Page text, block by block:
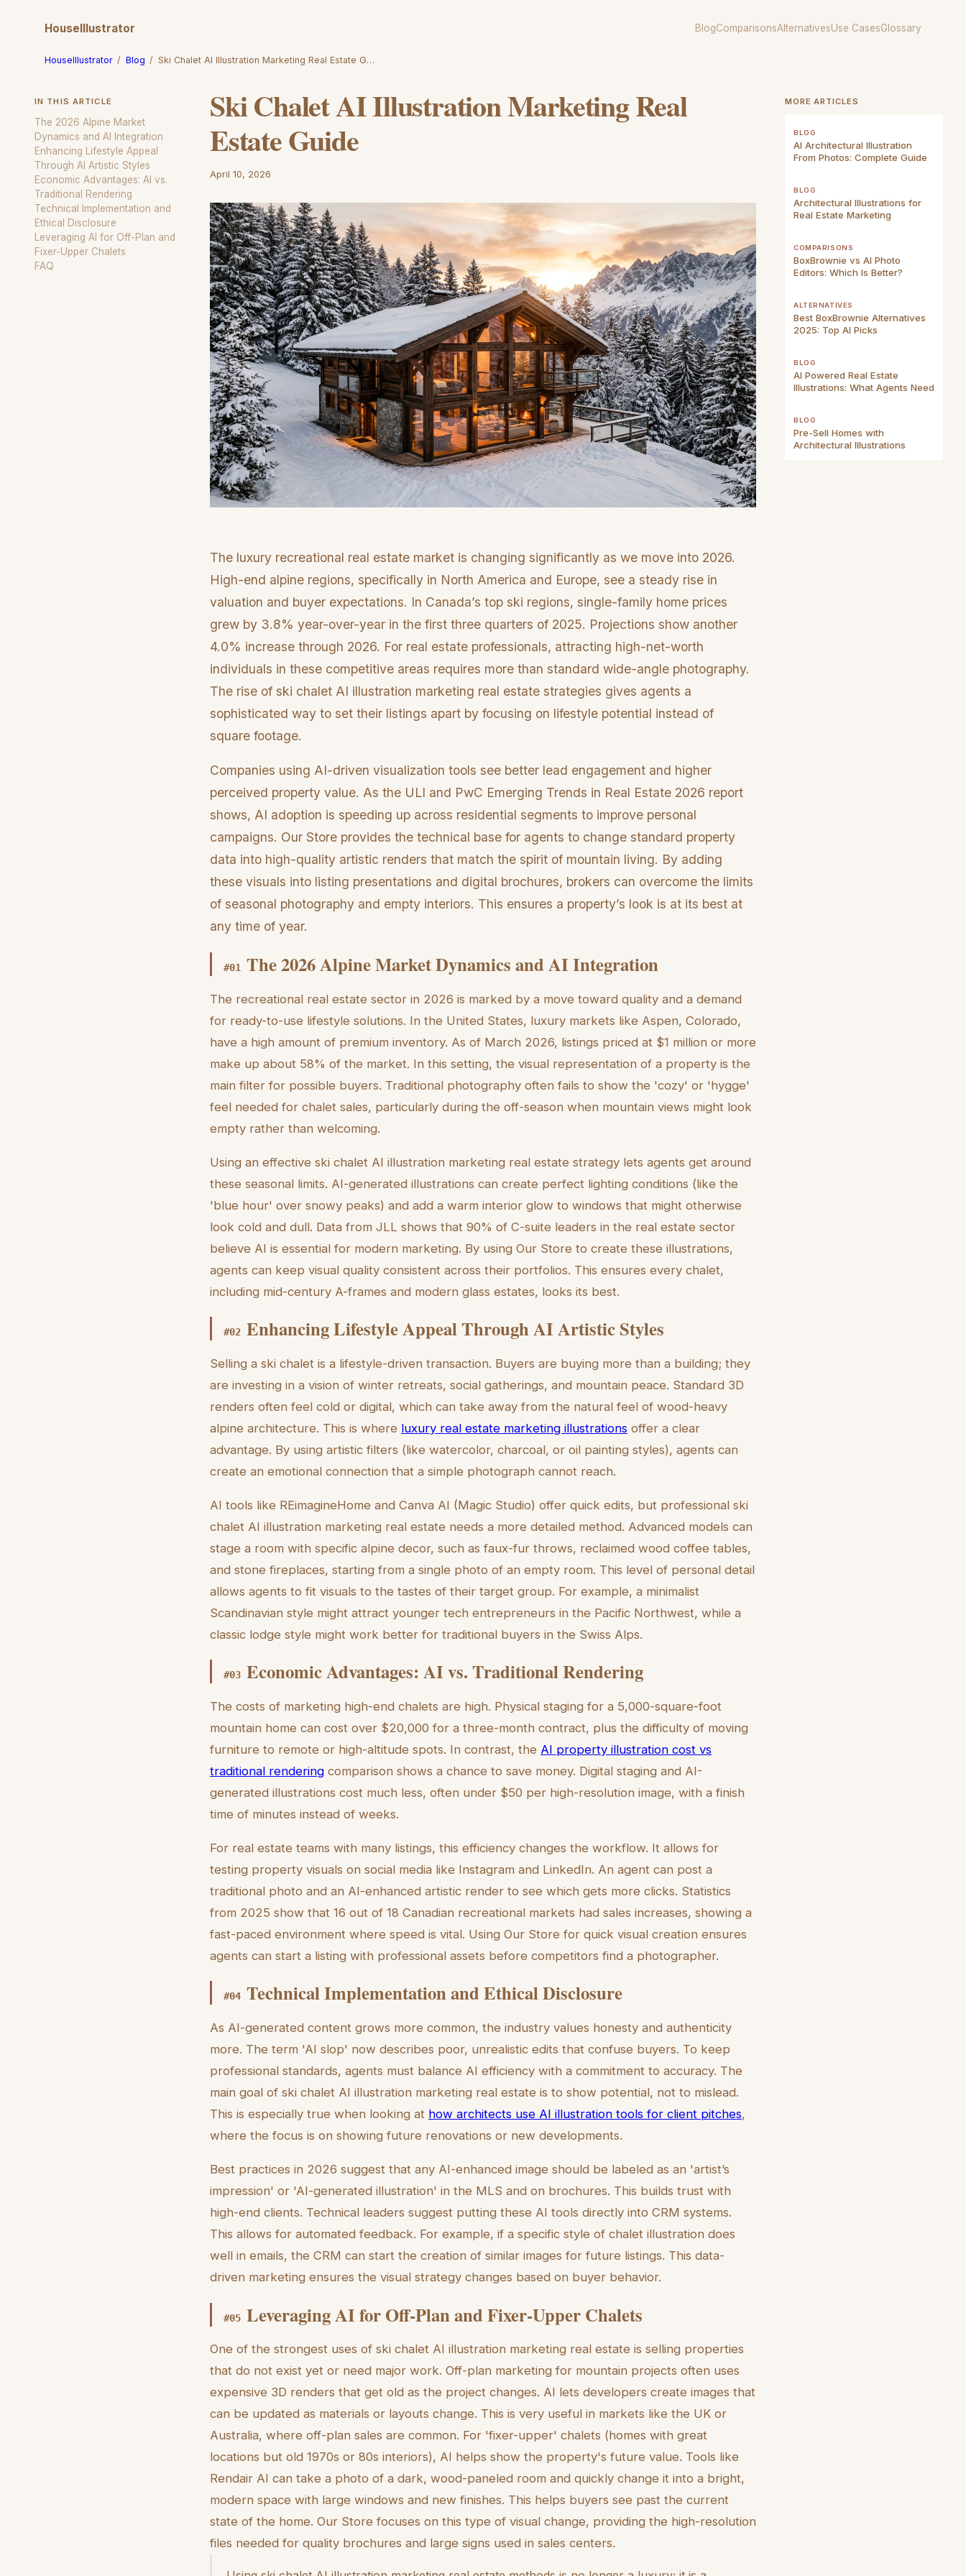
HouseIllustrator BlogComparisonsAlternativesUse CasesGlossary
HouseIllustrator / Blog / Ski Chalet AI Illustration Marketing Real Estate G…
IN THIS ARTICLE
The 2026 Alpine Market
Dynamics and AI Integration
Enhancing Lifestyle Appeal
Through AI Artistic Styles
Economic Advantages: AI vs.
Traditional Rendering
Technical Implementation and
Ethical Disclosure
Leveraging AI for Off-Plan and
Fixer-Upper Chalets
FAQ
Ski Chalet AI Illustration Marketing Real
Estate Guide
April 10, 2026
The luxury recreational real estate market is changing significantly as we move into 2026.
High-end alpine regions, specifically in North America and Europe, see a steady rise in
valuation and buyer expectations. In Canada’s top ski regions, single-family home prices
grew by 3.8% year-over-year in the first three quarters of 2025. Projections show another
4.0% increase through 2026. For real estate professionals, attracting high-net-worth
individuals in these competitive areas requires more than standard wide-angle photography.
The rise of ski chalet AI illustration marketing real estate strategies gives agents a
sophisticated way to set their listings apart by focusing on lifestyle potential instead of
square footage.
Companies using AI-driven visualization tools see better lead engagement and higher
perceived property value. As the ULI and PwC Emerging Trends in Real Estate 2026 report
shows, AI adoption is speeding up across residential segments to improve personal
campaigns. Our Store provides the technical base for agents to change standard property
data into high-quality artistic renders that match the spirit of mountain living. By adding
these visuals into listing presentations and digital brochures, brokers can overcome the limits
of seasonal photography and empty interiors. This ensures a property’s look is at its best at
any time of year.
#01 The 2026 Alpine Market Dynamics and AI Integration
The recreational real estate sector in 2026 is marked by a move toward quality and a demand
for ready-to-use lifestyle solutions. In the United States, luxury markets like Aspen, Colorado,
have a high amount of premium inventory. As of March 2026, listings priced at $1 million or more
make up about 58% of the market. In this setting, the visual representation of a property is the
main filter for possible buyers. Traditional photography often fails to show the 'cozy' or 'hygge'
feel needed for chalet sales, particularly during the off-season when mountain views might look
empty rather than welcoming.
Using an effective ski chalet AI illustration marketing real estate strategy lets agents get around
these seasonal limits. AI-generated illustrations can create perfect lighting conditions (like the
'blue hour' over snowy peaks) and add a warm interior glow to windows that might otherwise
look cold and dull. Data from JLL shows that 90% of C-suite leaders in the real estate sector
believe AI is essential for modern marketing. By using Our Store to create these illustrations,
agents can keep visual quality consistent across their portfolios. This ensures every chalet,
including mid-century A-frames and modern glass estates, looks its best.
#02 Enhancing Lifestyle Appeal Through AI Artistic Styles
Selling a ski chalet is a lifestyle-driven transaction. Buyers are buying more than a building; they
are investing in a vision of winter retreats, social gatherings, and mountain peace. Standard 3D
renders often feel cold or digital, which can take away from the natural feel of wood-heavy
alpine architecture. This is where luxury real estate marketing illustrations offer a clear
advantage. By using artistic filters (like watercolor, charcoal, or oil painting styles), agents can
create an emotional connection that a simple photograph cannot reach.
AI tools like REimagineHome and Canva AI (Magic Studio) offer quick edits, but professional ski
chalet AI illustration marketing real estate needs a more detailed method. Advanced models can
stage a room with specific alpine decor, such as faux-fur throws, reclaimed wood coffee tables,
and stone fireplaces, starting from a single photo of an empty room. This level of personal detail
allows agents to fit visuals to the tastes of their target group. For example, a minimalist
Scandinavian style might attract younger tech entrepreneurs in the Pacific Northwest, while a
classic lodge style might work better for traditional buyers in the Swiss Alps.
#03 Economic Advantages: AI vs. Traditional Rendering
The costs of marketing high-end chalets are high. Physical staging for a 5,000-square-foot
mountain home can cost over $20,000 for a three-month contract, plus the difficulty of moving
furniture to remote or high-altitude spots. In contrast, the AI property illustration cost vs
traditional rendering comparison shows a chance to save money. Digital staging and AI-
generated illustrations cost much less, often under $50 per high-resolution image, with a finish
time of minutes instead of weeks.
For real estate teams with many listings, this efficiency changes the workflow. It allows for
testing property visuals on social media like Instagram and LinkedIn. An agent can post a
traditional photo and an AI-enhanced artistic render to see which gets more clicks. Statistics
from 2025 show that 16 out of 18 Canadian recreational markets had sales increases, showing a
fast-paced environment where speed is vital. Using Our Store for quick visual creation ensures
agents can start a listing with professional assets before competitors find a photographer.
#04 Technical Implementation and Ethical Disclosure
As AI-generated content grows more common, the industry values honesty and authenticity
more. The term 'AI slop' now describes poor, unrealistic edits that confuse buyers. To keep
professional standards, agents must balance AI efficiency with a commitment to accuracy. The
main goal of ski chalet AI illustration marketing real estate is to show potential, not to mislead.
This is especially true when looking at how architects use AI illustration tools for client pitches,
where the focus is on showing future renovations or new developments.
Best practices in 2026 suggest that any AI-enhanced image should be labeled as an 'artist’s
impression' or 'AI-generated illustration' in the MLS and on brochures. This builds trust with
high-end clients. Technical leaders suggest putting these AI tools directly into CRM systems.
This allows for automated feedback. For example, if a specific style of chalet illustration does
well in emails, the CRM can start the creation of similar images for future listings. This data-
driven marketing ensures the visual strategy changes based on buyer behavior.
#05 Leveraging AI for Off-Plan and Fixer-Upper Chalets
One of the strongest uses of ski chalet AI illustration marketing real estate is selling properties
that do not exist yet or need major work. Off-plan marketing for mountain projects often uses
expensive 3D renders that get old as the project changes. AI lets developers create images that
can be updated as materials or layouts change. This is very useful in markets like the UK or
Australia, where off-plan sales are common. For 'fixer-upper' chalets (homes with great
locations but old 1970s or 80s interiors), AI helps show the property's future value. Tools like
Rendair AI can take a photo of a dark, wood-paneled room and quickly change it into a bright,
modern space with large windows and new finishes. This helps buyers see past the current
state of the home. Our Store focuses on this type of visual change, providing the high-resolution
files needed for quality brochures and large signs used in sales centers.
MORE ARTICLES
BLOG
AI Architectural Illustration
From Photos: Complete Guide
BLOG
Architectural Illustrations for
Real Estate Marketing
COMPARISONS
BoxBrownie vs AI Photo
Editors: Which Is Better?
ALTERNATIVES
Best BoxBrownie Alternatives
2025: Top AI Picks
BLOG
AI Powered Real Estate
Illustrations: What Agents Need
BLOG
Pre-Sell Homes with
Architectural Illustrations